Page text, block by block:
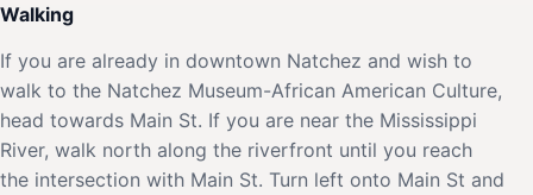
Walking
If you are already in downtown Natchez and wish to
walk to the Natchez Museum-African American Culture,
head towards Main St. If you are near the Mississippi
River, walk north along the riverfront until you reach
the intersection with Main St. Turn left onto Main St and